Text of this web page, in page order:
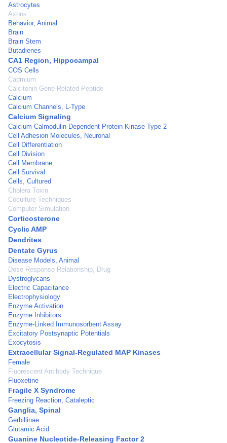
Astrocytes
Axons
Behavior, Animal
Brain
Brain Stem
Butadienes
CA1 Region, Hippocampal
COS Cells
Cadmium
Calcitonin Gene-Related Peptide
Calcium
Calcium Channels, L-Type
Calcium Signaling
Calcium-Calmodulin-Dependent Protein Kinase Type 2
Cell Adhesion Molecules, Neuronal
Cell Differentiation
Cell Division
Cell Membrane
Cell Survival
Cells, Cultured
Cholera Toxin
Coculture Techniques
Computer Simulation
Corticosterone
Cyclic AMP
Dendrites
Dentate Gyrus
Disease Models, Animal
Dose-Response Relationship, Drug
Dystroglycans
Electric Capacitance
Electrophysiology
Enzyme Activation
Enzyme Inhibitors
Enzyme-Linked Immunosorbent Assay
Excitatory Postsynaptic Potentials
Exocytosis
Extracellular Signal-Regulated MAP Kinases
Female
Fluorescent Antibody Technique
Fluoxetine
Fragile X Syndrome
Freezing Reaction, Cataleptic
Ganglia, Spinal
Gerbillinae
Glutamic Acid
Guanine Nucleotide-Releasing Factor 2